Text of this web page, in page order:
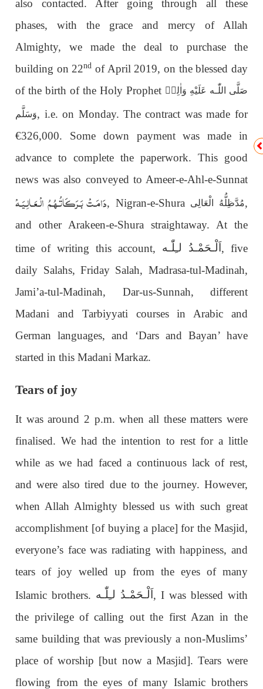
also contacted. After going through all these
phases, with the grace and mercy of Allah
Almighty, we made the deal to purchase the
building on 22nd of April 2019, on the blessed day
of the birth of the Holy Prophet صَلَّى اللّٰـە عَلَيْهِ وَاٰلِهٖ
وَسَلَّم, i.e. on Monday. The contract was made for
€326,000. Some down payment was made in
advance to complete the paperwork. This good
news was also conveyed to Ameer-e-Ahl-e-Sunnat
دَامَـتْ بَـرَكَـاتُـهُـمُ الْـعَـالِـيَـهْ, Nigran-e-Shura مُدَّظِلُّەُ الْعَالِی,
and other Arakeen-e-Shura straightaway. At the
time of writing this account, اَلْـحَمْـدُ لـِلّٰـه, five
daily Salahs, Friday Salah, Madrasa-tul-Madinah,
Jami’a-tul-Madinah, Dar-us-Sunnah, different
Madani and Tarbiyyati courses in Arabic and
German languages, and ‘Dars and Bayan’ have
started in this Madani Markaz.
Tears of joy
It was around 2 p.m. when all these matters were
finalised. We had the intention to rest for a little
while as we had faced a continuous lack of rest,
and were also tired due to the journey. However,
when Allah Almighty blessed us with such great
accomplishment [of buying a place] for the Masjid,
everyone’s face was radiating with happiness, and
tears of joy welled up from the eyes of many
Islamic brothers. اَلْـحَمْـدُ لـِلّٰـه, I was blessed with
the privilege of calling out the first Azan in the
same building that was previously a non-Muslims’
place of worship [but now a Masjid]. Tears were
flowing from the eyes of many Islamic brothers